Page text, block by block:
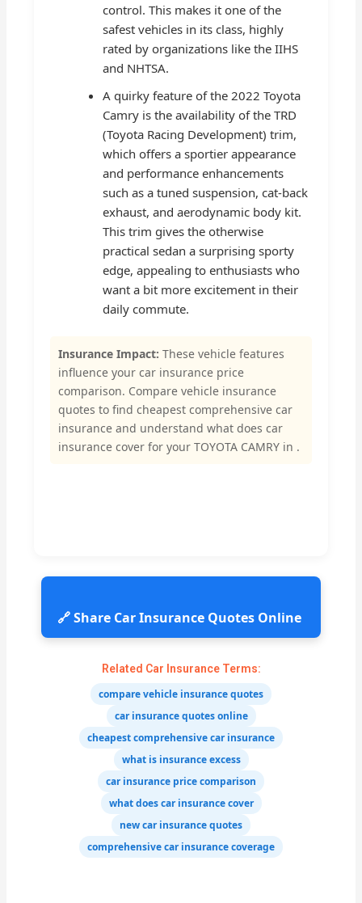
control. This makes it one of the
safest vehicles in its class, highly
rated by organizations like the IIHS
and NHTSA.
A quirky feature of the 2022 Toyota
Camry is the availability of the TRD
(Toyota Racing Development) trim,
which offers a sportier appearance
and performance enhancements
such as a tuned suspension, cat-back
exhaust, and aerodynamic body kit.
This trim gives the otherwise
practical sedan a surprising sporty
edge, appealing to enthusiasts who
want a bit more excitement in their
daily commute.
Insurance Impact: These vehicle features
influence your car insurance price
comparison. Compare vehicle insurance
quotes to find cheapest comprehensive car
insurance and understand what does car
insurance cover for your TOYOTA CAMRY in .
🔗 Share Car Insurance Quotes Online
Related Car Insurance Terms:
compare vehicle insurance quotes
car insurance quotes online
cheapest comprehensive car insurance
what is insurance excess
car insurance price comparison
what does car insurance cover
new car insurance quotes
comprehensive car insurance coverage